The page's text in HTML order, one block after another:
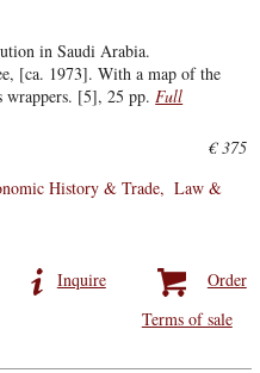
in Saudi Arabia.
[ca. 1973]. With a map of the
wrappers. [5], 25 pp. Full
€ 375
History & Trade
Law &
Order
Inquire
Terms of sale